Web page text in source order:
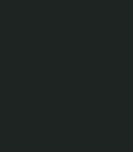
a
to
began with